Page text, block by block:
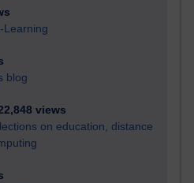
Learning
blog
views
on education, distance